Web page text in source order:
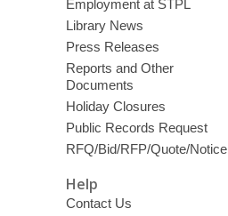
Employment at STPL
Library News
Press Releases
Reports and Other
Documents
Holiday Closures
Public Records Request
RFQ/Bid/RFP/Quote/Notice
Help
Contact Us